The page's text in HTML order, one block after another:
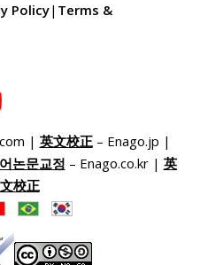
Policy| Terms &
| 英文校正– Enago.jp |
논문교정 – Enago.co.kr | 英
校正